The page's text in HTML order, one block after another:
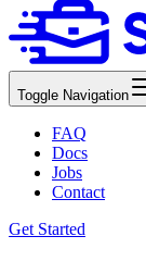
Toggle Navigation
FAQ
Docs
Jobs
Contact
Get Started